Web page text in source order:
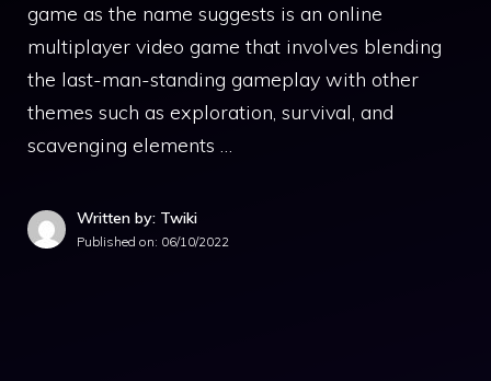
game as the name suggests is an online
multiplayer video game that involves blending
the last-man-standing gameplay with other
themes such as exploration, survival, and
scavenging elements …
Written by: Twiki
Published on: 06/10/2022